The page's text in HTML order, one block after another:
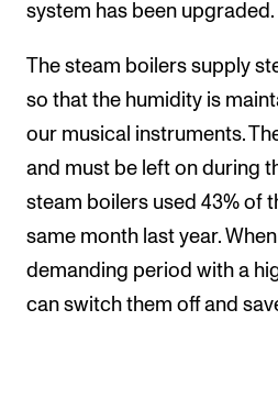
system has been upgraded.
The steam boilers supply
so that the humidity is
our musical instruments.
and must be left on during
steam boilers used 43% of
same month last year.
demanding period with a
can switch them off and